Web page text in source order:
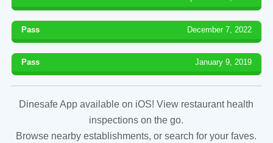
Pass December 7, 2022
Pass January 9, 2019
Dinesafe App available on iOS! View restaurant health
inspections on the go.
Browse nearby establishments, or search for your faves.